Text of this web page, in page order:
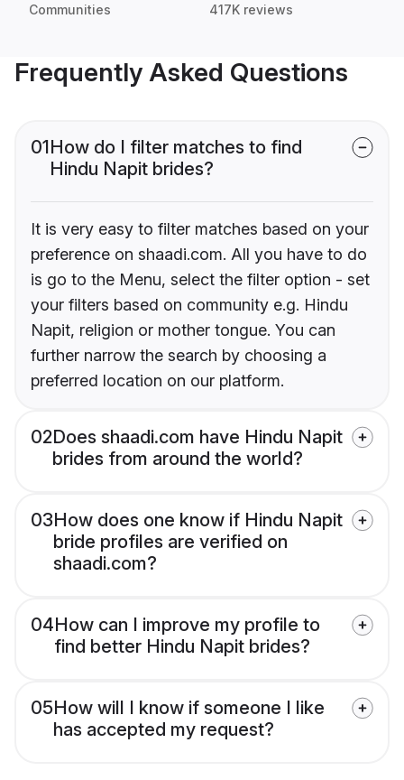
Communities 417K reviews
Frequently Asked Questions
01How do I filter matches to find
Hindu Napit brides?
It is very easy to filter matches based on your
preference on shaadi.com. All you have to do
is go to the Menu, select the filter option - set
your filters based on community e.g. Hindu
Napit, religion or mother tongue. You can
further narrow the search by choosing a
preferred location on our platform.
02Does shaadi.com have Hindu Napit
brides from around the world?
03How does one know if Hindu Napit
bride profiles are verified on
shaadi.com?
04How can I improve my profile to
find better Hindu Napit brides?
05How will I know if someone I like
has accepted my request?